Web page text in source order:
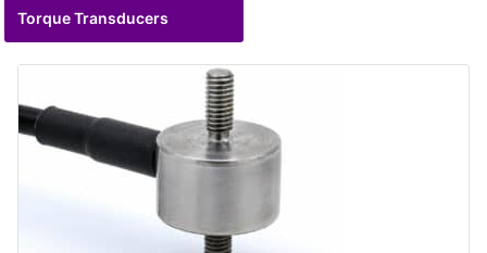
Torque Transducers